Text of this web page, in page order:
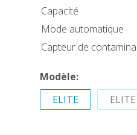
Capacité
Mode automatique
Capteur de
Modèle:
ELITE